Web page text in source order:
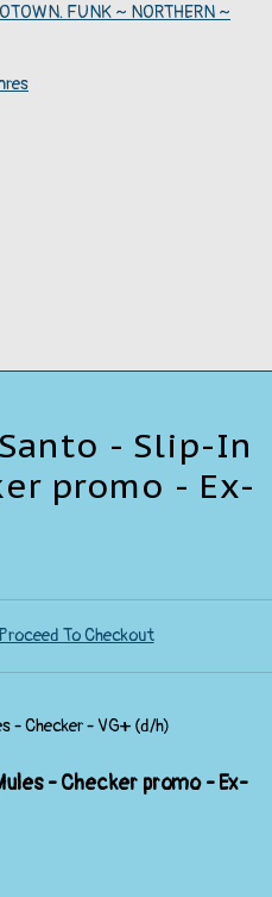
FUNK ~ NORTHERN ~
- Slip-In
promo - Ex-
Proceed To Checkout
- Checker promo - Ex-